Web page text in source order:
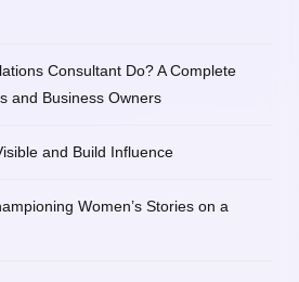
Consultant Do? A Complete
and Business Owners
and Build Influence
Women’s Stories on a